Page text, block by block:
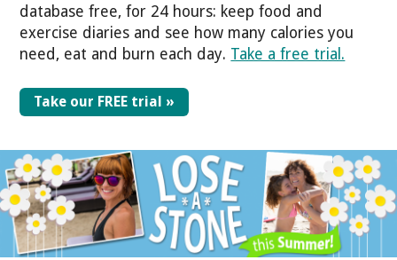
database free, for 24 hours: keep food and
exercise diaries and see how many calories you
need, eat and burn each day. Take a free trial.
Take our FREE trial »